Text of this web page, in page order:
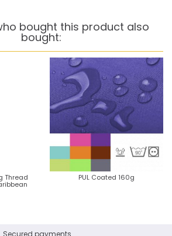
bought this product also
bought:
Thread PUL Coated 160g
Secured payments